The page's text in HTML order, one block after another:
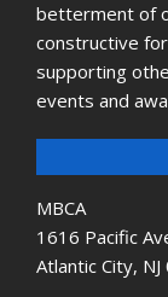
betterment of
constructive
supporting
events and
MBCA
1616 Pacific
Atlantic City,